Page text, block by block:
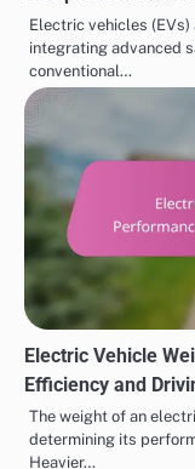
Electric vehicles
integrating advanced
conventional…
Electric Vehicle
Efficiency and
The weight of an
determining its
Heavier…